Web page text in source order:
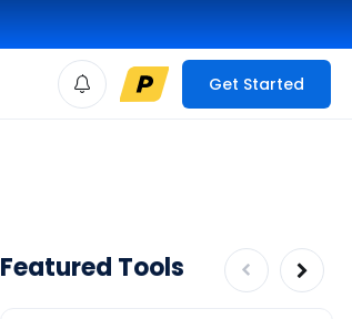
Get Started
Featured Tools